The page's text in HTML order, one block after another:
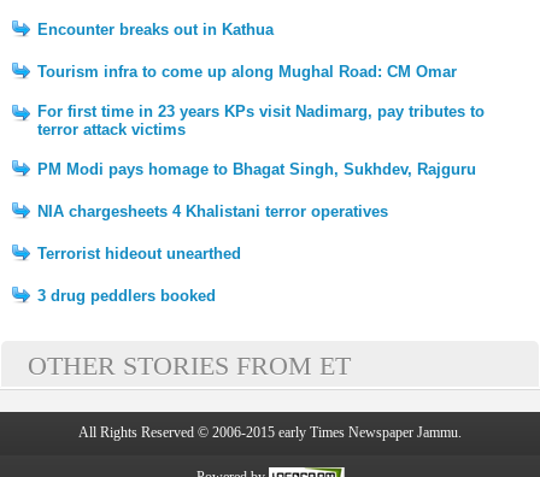
Encounter breaks out in Kathua
Tourism infra to come up along Mughal Road: CM Omar
For first time in 23 years KPs visit Nadimarg, pay tributes to
terror attack victims
PM Modi pays homage to Bhagat Singh, Sukhdev, Rajguru
NIA chargesheets 4 Khalistani terror operatives
Terrorist hideout unearthed
3 drug peddlers booked
OTHER STORIES FROM ET
All Rights Reserved © 2006-2015 early Times Newspaper Jammu.